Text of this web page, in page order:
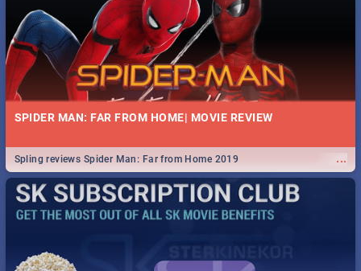
SPIDER MAN: FAR FROM HOME| MOVIE REVIEW
...
Spling reviews Spider Man: Far from Home 2019